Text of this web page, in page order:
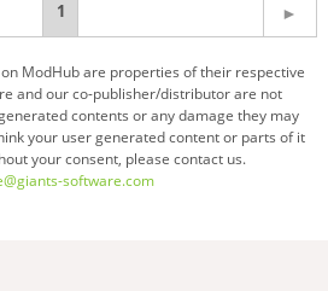
You're
on
page
1
ModHub are properties of their respective
and our co-publisher/distributor are not
contents or any damage they may
your user generated content or parts of it
your consent, please contact us.
software.com